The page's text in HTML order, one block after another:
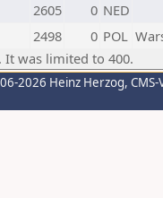
2605 0 NED
2498 0 POL
was limited to 400.
2026 Heinz Herzog,